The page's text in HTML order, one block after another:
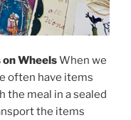
WheelsWhen we
often have items
the meal in a sealed
the items